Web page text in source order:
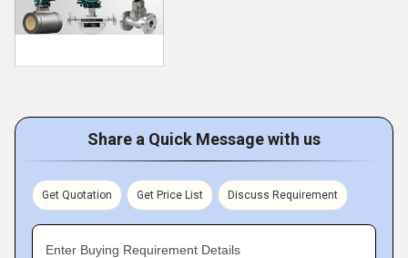
Share a Quick Message with us
Get Quotation Get Price List Discuss Requirement
Enter Buying Requirement Details